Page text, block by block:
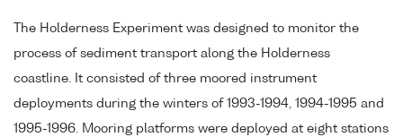
The Holderness Experiment was designed to monitor the
process of sediment transport along the Holderness
coastline. It consisted of three moored instrument
deployments during the winters of 1993-1994, 1994-1995 and
1995-1996. Mooring platforms were deployed at eight stations